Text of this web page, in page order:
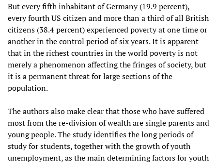
But every fifth inhabitant of Germany (19.9 percent),
every fourth US citizen and more than a third of all British
citizens (38.4 percent) experienced poverty at one time or
another in the control period of six years. It is apparent
that in the richest countries in the world poverty is not
merely a phenomenon affecting the fringes of society, but
it is a permanent threat for large sections of the
population.
The authors also make clear that those who have suffered
most from the re-division of wealth are single parents and
young people. The study identifies the long periods of
study for students, together with the growth of youth
unemployment, as the main determining factors for youth